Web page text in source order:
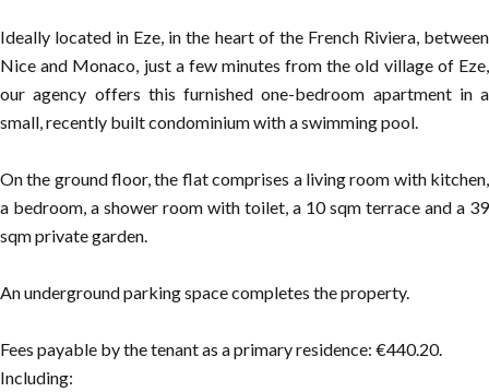
Ideally located in Eze, in the heart of the French Riviera, between
Nice and Monaco, just a few minutes from the old village of Eze,
our agency offers this furnished one-bedroom apartment in a
small, recently built condominium with a swimming pool.
On the ground floor, the flat comprises a living room with kitchen,
a bedroom, a shower room with toilet, a 10 sqm terrace and a 39
sqm private garden.
An underground parking space completes the property.
Fees payable by the tenant as a primary residence: €440.20.
Including: